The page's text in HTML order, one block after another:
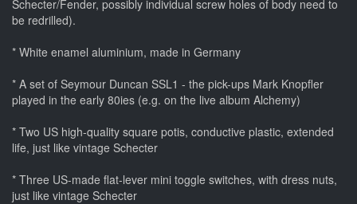
Schecter/Fender, possibly individual screw holes of body need to
be redrilled).
* White enamel aluminium, made in Germany
* A set of Seymour Duncan SSL1 - the pick-ups Mark Knopfler
played in the early 80ies (e.g. on the live album Alchemy)
* Two US high-quality square potis, conductive plastic, extended
life, just like vintage Schecter
* Three US-made flat-lever mini toggle switches, with dress nuts,
just like vintage Schecter